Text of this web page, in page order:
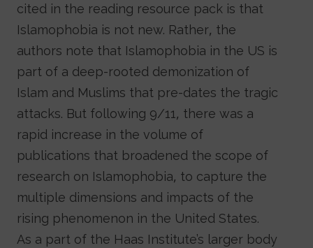
cited in the reading resource pack is that
Islamophobia is not new. Rather, the
authors note that Islamophobia in the US is
part of a deep-rooted demonization of
Islam and Muslims that pre-dates the tragic
attacks. But following 9/11, there was a
rapid increase in the volume of
publications that broadened the scope of
research on Islamophobia, to capture the
multiple dimensions and impacts of the
rising phenomenon in the United States.
As a part of the Haas Institute’s larger body